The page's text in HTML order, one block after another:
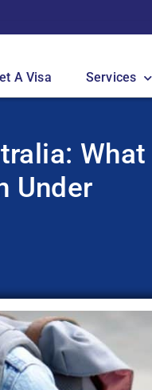
A Visa Services
Under